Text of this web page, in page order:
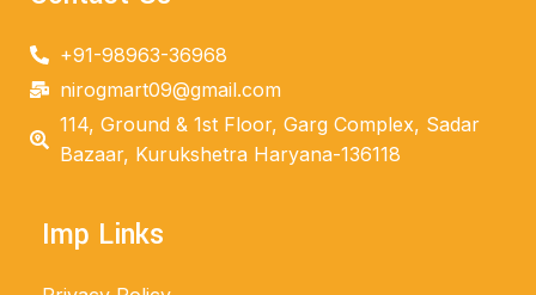
+91-98963-36968
nirogmart09@gmail.com
114, Ground & 1st Floor, Garg Complex, Sadar
Bazaar, Kurukshetra Haryana-136118
Imp Links